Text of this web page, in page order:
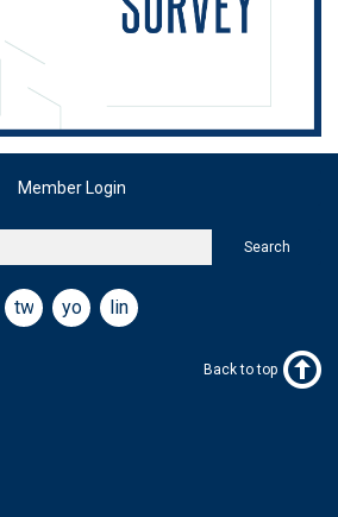
Member Login
Search
twitteryoutubelinkedin
Back to top